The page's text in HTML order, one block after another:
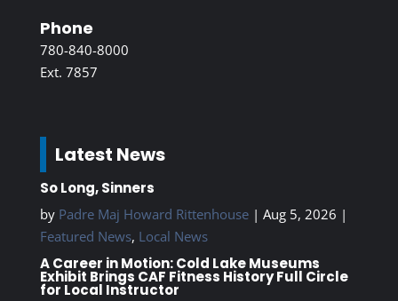
Phone
780-840-8000
Ext. 7857
Latest News
So Long, Sinners
by Padre Maj Howard Rittenhouse| Aug 5, 2026 |
Featured News, Local News
A Career in Motion: Cold Lake Museums
Exhibit Brings CAF Fitness History Full Circle
for Local Instructor